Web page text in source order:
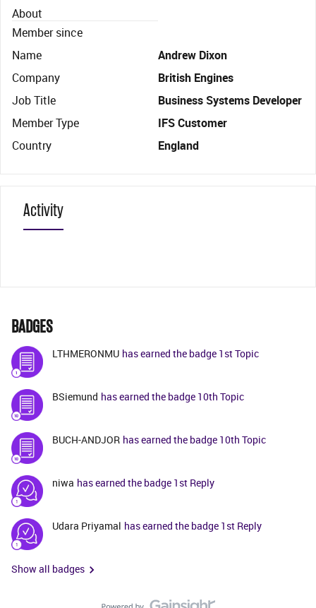
About
Member since
Name
Andrew Dixon
Company
British Engines
Job Title
Business Systems Developer
Member Type
IFS Customer
Country
England
Activity
BADGES
LTHMERONMU has earned the badge 1st Topic
BSiemund has earned the badge 10th Topic
BUCH-ANDJOR has earned the badge 10th Topic
niwa has earned the badge 1st Reply
Udara Priyamal has earned the badge 1st Reply
Show all badges